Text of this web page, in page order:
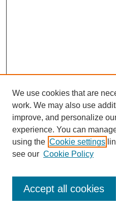
Journal Home
Most Popular Papers
Receive Email Notices or RSS
We use cookies that are
work. We may also use
improve, and personalize
experience. You can
using the Cookie settings
see our Cookie Policy
Accept all cookies